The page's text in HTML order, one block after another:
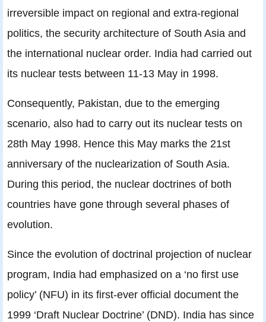
irreversible impact on regional and extra-regional
politics, the security architecture of South Asia and
the international nuclear order. India had carried out
its nuclear tests between 11-13 May in 1998.
Consequently, Pakistan, due to the emerging
scenario, also had to carry out its nuclear tests on
28th May 1998. Hence this May marks the 21st
anniversary of the nuclearization of South Asia.
During this period, the nuclear doctrines of both
countries have gone through several phases of
evolution.
Since the evolution of doctrinal projection of nuclear
program, India had emphasized on a ‘no first use
policy’ (NFU) in its first-ever official document the
1999 ‘Draft Nuclear Doctrine’ (DND). India has since